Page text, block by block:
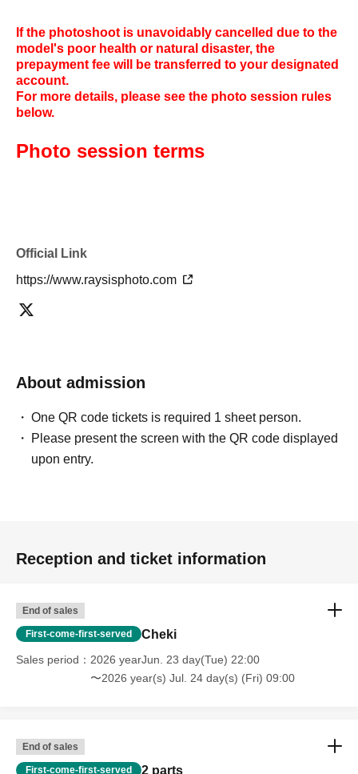
If the photoshoot is unavoidably cancelled due to the
model's poor health or natural disaster, the
prepayment fee will be transferred to your designated
account.
For more details, please see the photo session rules
below.
Photo session terms
Official Link
https://www.raysisphoto.com
About admission
One QR code tickets is required 1 sheet person.
Please present the screen with the QR code displayed
upon entry.
Reception and ticket information
End of sales
First-come-first-served Cheki
Sales period
2026 yearJun. 23 day(Tue) 22:00
〜2026 year(s) Jul. 24 day(s) (Fri) 09:00
End of sales
First-come-first-served 2 parts